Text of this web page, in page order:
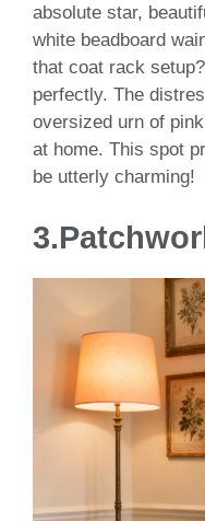
absolute star,
white beadboard
that coat rack
perfectly. The
oversized urn of
at home. This spot
be utterly charming!